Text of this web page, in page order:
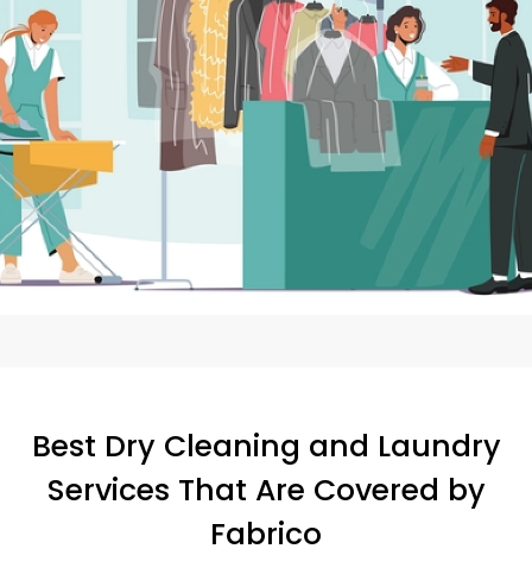
Best Dry Cleaning and Laundry
Services That Are Covered by
Fabrico